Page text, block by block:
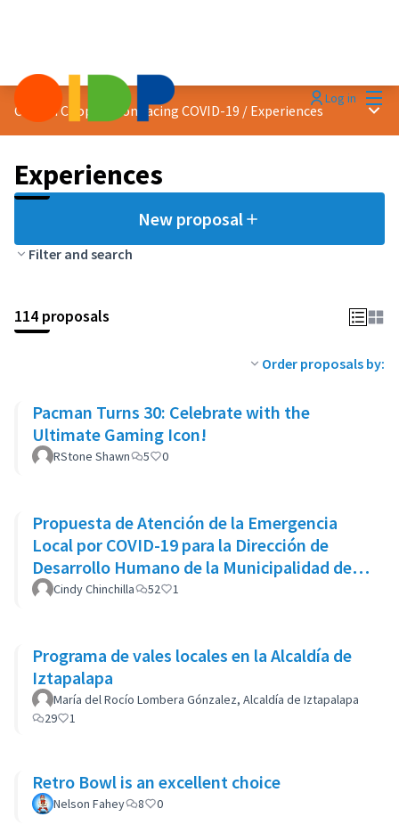
Log in
Citizen Cooperation facing COVID-19 / Experiences Main
Experiences
New proposal
Filter and search
114 proposals
Order proposals by:
Pacman Turns 30: Celebrate with the
Ultimate Gaming Icon!
RStone Shawn 5 0
Propuesta de Atención de la Emergencia
Local por COVID-19 para la Dirección de
Desarrollo Humano de la Municipalidad de
Goicoechea
Cindy Chinchilla 52 1
Programa de vales locales en la Alcaldía de
Iztapalapa
María del Rocío Lombera Gónzalez, Alcaldía de Iztapalapa
29
1
Retro Bowl is an excellent choice
Nelson Fahey 8 0